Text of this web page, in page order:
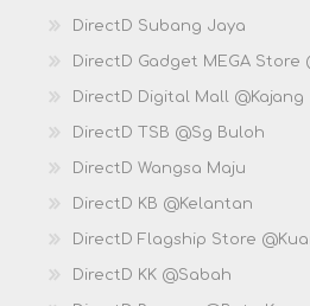
DirectD Subang Jaya
DirectD Gadget MEGA Store
DirectD Digital Mall @Kajang
DirectD TSB @Sg Buloh
DirectD Wangsa Maju
DirectD KB @Kelantan
DirectD Flagship Store
DirectD KK @Sabah